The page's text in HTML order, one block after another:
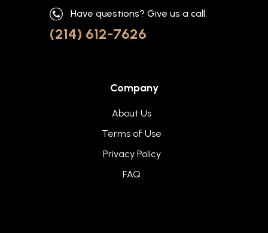
Have questions? Give us a call.
(214) 612-7626
Company
About Us
Terms of Use
Privacy Policy
FAQ